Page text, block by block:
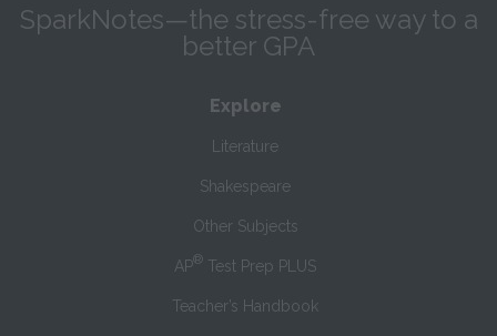
SparkNotes—the stress-free way to a
better GPA
Explore
Literature
Shakespeare
Other Subjects
AP® Test Prep PLUS
Teacher’s Handbook